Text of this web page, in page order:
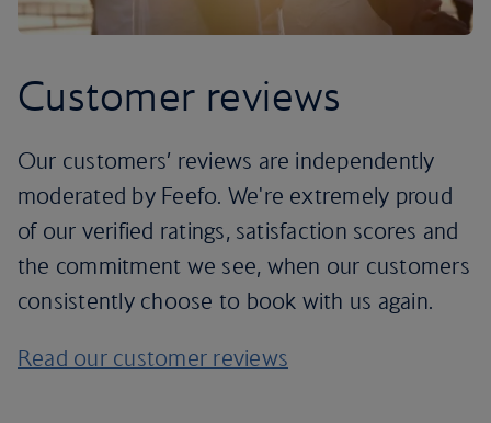
Customer reviews
Our customers’ reviews are independently
moderated by Feefo. We're extremely proud
of our verified ratings, satisfaction scores and
the commitment we see, when our customers
consistently choose to book with us again.
Read our customer reviews